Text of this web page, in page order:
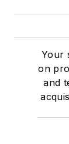
Your
on
and